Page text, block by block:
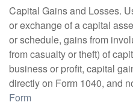
Capital Gains and Losses.
or exchange of a capital
or schedule, gains from
from casualty or theft) of
business or profit, capital
directly on Form 1040, and
Form